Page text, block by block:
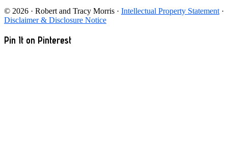
© 2026 · Robert and Tracy Morris · Intellectual Property Statement ·
Disclaimer & Disclosure Notice
Pin It on Pinterest